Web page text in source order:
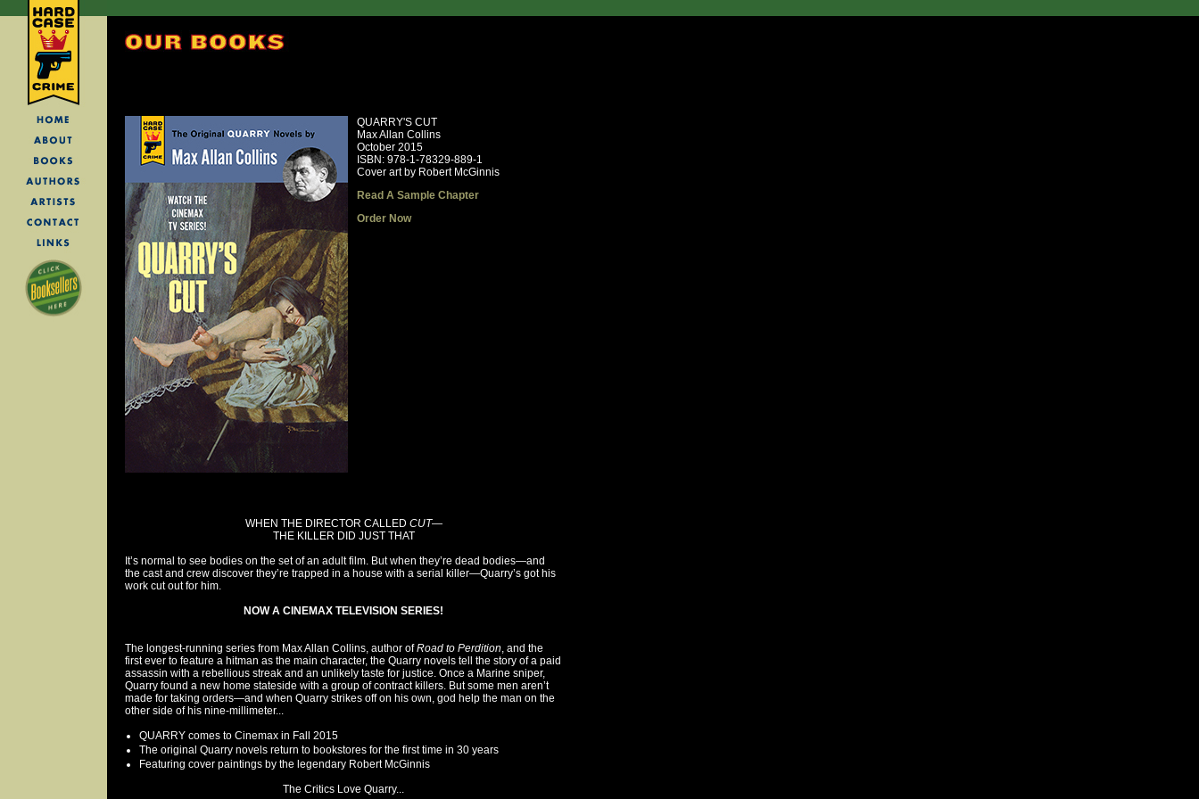
QUARRY'S CUT
Max Allan Collins
October 2015
ISBN: 978-1-78329-889-1
Cover art by Robert McGinnis
Read A Sample Chapter
Order Now
WHEN THE DIRECTOR CALLED CUT—
THE KILLER DID JUST THAT
It’s normal to see bodies on the set of an adult film. But when they’re dead bodies—and
the cast and crew discover they’re trapped in a house with a serial killer—Quarry’s got his
work cut out for him.
NOW A CINEMAX TELEVISION SERIES!
The longest-running series from Max Allan Collins, author ofRoad to Perdition, and the
first ever to feature a hitman as the main character, the Quarry novels tell the story of a paid
assassin with a rebellious streak and an unlikely taste for justice. Once a Marine sniper,
Quarry found a new home stateside with a group of contract killers. But some men aren’t
made for taking orders—and when Quarry strikes off on his own, god help the man on the
other side of his nine-millimeter...
QUARRY comes to Cinemax in Fall 2015
The original Quarry novels return to bookstores for the first time in 30 years
Featuring cover paintings by the legendary Robert McGinnis
The Critics Love Quarry...